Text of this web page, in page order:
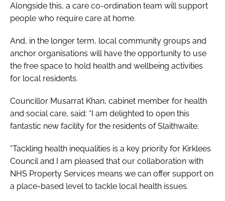
Alongside this, a care co-ordination team will support
people who require care at home.
And, in the longer term, local community groups and
anchor organisations will have the opportunity to use
the free space to hold health and wellbeing activities
for local residents.
Councillor Musarrat Khan, cabinet member for health
and social care, said: “I am delighted to open this
fantastic new facility for the residents of Slaithwaite.
“Tackling health inequalities is a key priority for Kirklees
Council and I am pleased that our collaboration with
NHS Property Services means we can offer support on
a place-based level to tackle local health issues.